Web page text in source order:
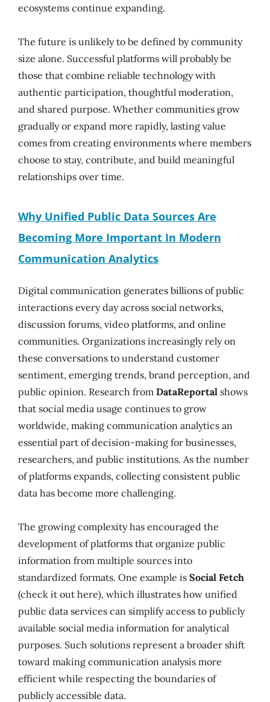
ecosystems continue expanding.
The future is unlikely to be defined by community
size alone. Successful platforms will probably be
those that combine reliable technology with
authentic participation, thoughtful moderation,
and shared purpose. Whether communities grow
gradually or expand more rapidly, lasting value
comes from creating environments where members
choose to stay, contribute, and build meaningful
relationships over time.
Why Unified Public Data Sources Are
Becoming More Important In Modern
Communication Analytics
Digital communication generates billions of public
interactions every day across social networks,
discussion forums, video platforms, and online
communities. Organizations increasingly rely on
these conversations to understand customer
sentiment, emerging trends, brand perception, and
public opinion. Research from DataReportal shows
that social media usage continues to grow
worldwide, making communication analytics an
essential part of decision-making for businesses,
researchers, and public institutions. As the number
of platforms expands, collecting consistent public
data has become more challenging.
The growing complexity has encouraged the
development of platforms that organize public
information from multiple sources into
standardized formats. One example is Social Fetch
(check it out here), which illustrates how unified
public data services can simplify access to publicly
available social media information for analytical
purposes. Such solutions represent a broader shift
toward making communication analysis more
efficient while respecting the boundaries of
publicly accessible data.